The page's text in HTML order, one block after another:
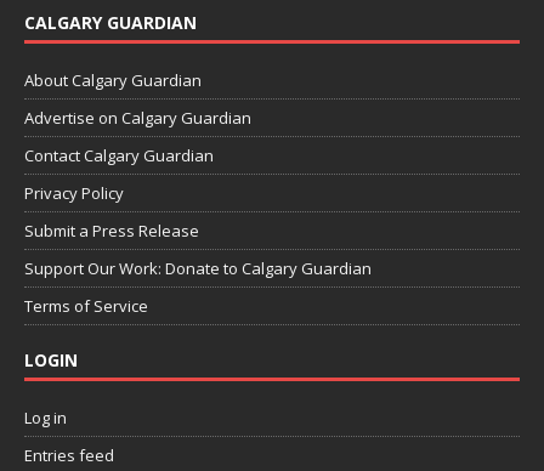
CALGARY GUARDIAN
About Calgary Guardian
Advertise on Calgary Guardian
Contact Calgary Guardian
Privacy Policy
Submit a Press Release
Support Our Work: Donate to Calgary Guardian
Terms of Service
LOGIN
Log in
Entries feed